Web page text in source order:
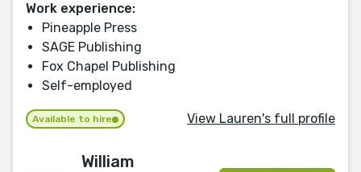
Work experience:
Pineapple Press
SAGE Publishing
Fox Chapel Publishing
Self-employed
Available to hire View Lauren's full profile
William